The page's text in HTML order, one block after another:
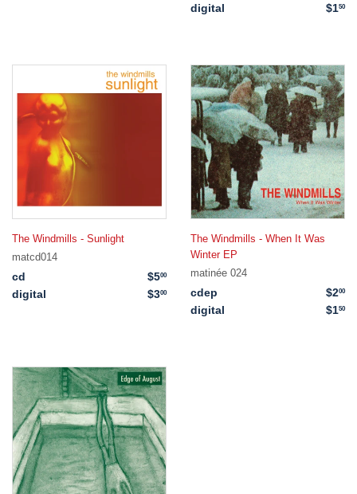
digital
$150
The Windmills - Sunlight
matcd014
cd $500
$5.00
digital
$300 $3.00
The Windmills - When It Was
Winter EP
matinée 024
cdep $200
digital
$150